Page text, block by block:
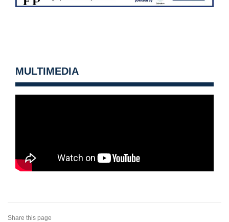
MULTIMEDIA
Share this page